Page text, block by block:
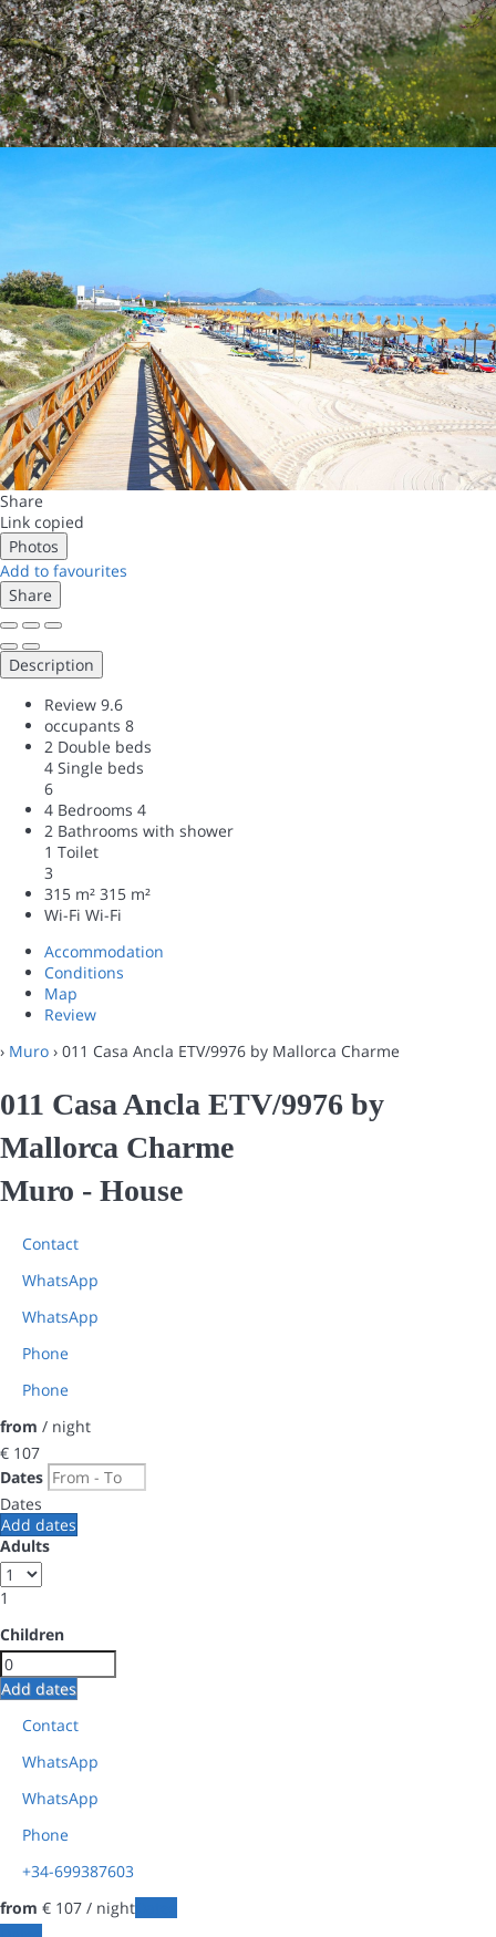
Share
Link copied
Photos
Add to favourites
Share
Description
Review 9.6
occupants 8
2 Double beds
4 Single beds
6
4 Bedrooms 4
2 Bathrooms with shower
1 Toilet
3
315 m² 315 m²
Wi-Fi Wi-Fi
Accommodation
Conditions
Map
Review
› Muro › 011 Casa Ancla ETV/9976 by Mallorca Charme
011 Casa Ancla ETV/9976 by
Mallorca Charme
Muro - House
Contact
WhatsApp
WhatsApp
Phone
Phone
from / night
€ 107
Dates
Dates
Add dates
Adults
1
Children
Add dates
Contact
WhatsApp
WhatsApp
Phone
+34-699387603
from € 107 / night